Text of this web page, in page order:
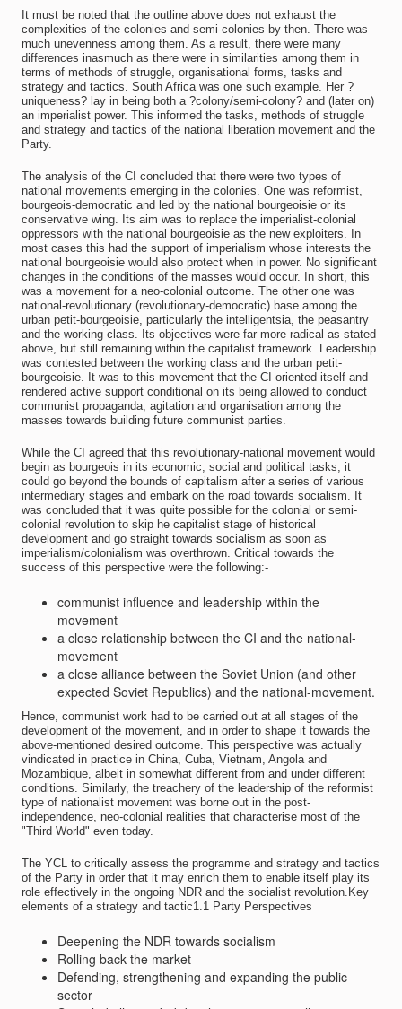
It must be noted that the outline above does not exhaust the
complexities of the colonies and semi-colonies by then. There was
much unevenness among them. As a result, there were many
differences inasmuch as there were in similarities among them in
terms of methods of struggle, organisational forms, tasks and
strategy and tactics. South Africa was one such example. Her ?
uniqueness? lay in being both a ?colony/semi-colony? and (later on)
an imperialist power. This informed the tasks, methods of struggle
and strategy and tactics of the national liberation movement and the
Party.
The analysis of the CI concluded that there were two types of
national movements emerging in the colonies. One was reformist,
bourgeois-democratic and led by the national bourgeoisie or its
conservative wing. Its aim was to replace the imperialist-colonial
oppressors with the national bourgeoisie as the new exploiters. In
most cases this had the support of imperialism whose interests the
national bourgeoisie would also protect when in power. No significant
changes in the conditions of the masses would occur. In short, this
was a movement for a neo-colonial outcome. The other one was
national-revolutionary (revolutionary-democratic) base among the
urban petit-bourgeoisie, particularly the intelligentsia, the peasantry
and the working class. Its objectives were far more radical as stated
above, but still remaining within the capitalist framework. Leadership
was contested between the working class and the urban petit-
bourgeoisie. It was to this movement that the CI oriented itself and
rendered active support conditional on its being allowed to conduct
communist propaganda, agitation and organisation among the
masses towards building future communist parties.
While the CI agreed that this revolutionary-national movement would
begin as bourgeois in its economic, social and political tasks, it
could go beyond the bounds of capitalism after a series of various
intermediary stages and embark on the road towards socialism. It
was concluded that it was quite possible for the colonial or semi-
colonial revolution to skip he capitalist stage of historical
development and go straight towards socialism as soon as
imperialism/colonialism was overthrown. Critical towards the
success of this perspective were the following:-
communist influence and leadership within the
movement
a close relationship between the CI and the national-
movement
a close alliance between the Soviet Union (and other
expected Soviet Republics) and the national-movement.
Hence, communist work had to be carried out at all stages of the
development of the movement, and in order to shape it towards the
above-mentioned desired outcome. This perspective was actually
vindicated in practice in China, Cuba, Vietnam, Angola and
Mozambique, albeit in somewhat different from and under different
conditions. Similarly, the treachery of the leadership of the reformist
type of nationalist movement was borne out in the post-
independence, neo-colonial realities that characterise most of the
"Third World" even today.
The YCL to critically assess the programme and strategy and tactics
of the Party in order that it may enrich them to enable itself play its
role effectively in the ongoing NDR and the socialist revolution.Key
elements of a strategy and tactic1.1 Party Perspectives
Deepening the NDR towards socialism
Rolling back the market
Defending, strengthening and expanding the public
sector